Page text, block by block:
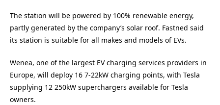
The station will be powered by 100% renewable energy,
partly generated by the company’s solar roof. Fastned said
its station is suitable for all makes and models of EVs.
Wenea, one of the largest EV charging services providers in
Europe, will deploy 16 7-22kW charging points, with Tesla
supplying 12 250kW superchargers available for Tesla
owners.